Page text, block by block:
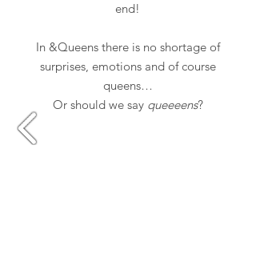
end!
In &Queens there is no shortage of
surprises, emotions and of course
queens…
Or should we say queeeens?